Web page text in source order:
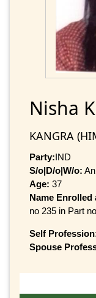
Nisha
KANGRA
Party:IND
S/o|D/o|W/o:
Age: 37
Name Enrolled
no 235 in Part
Self
Spouse